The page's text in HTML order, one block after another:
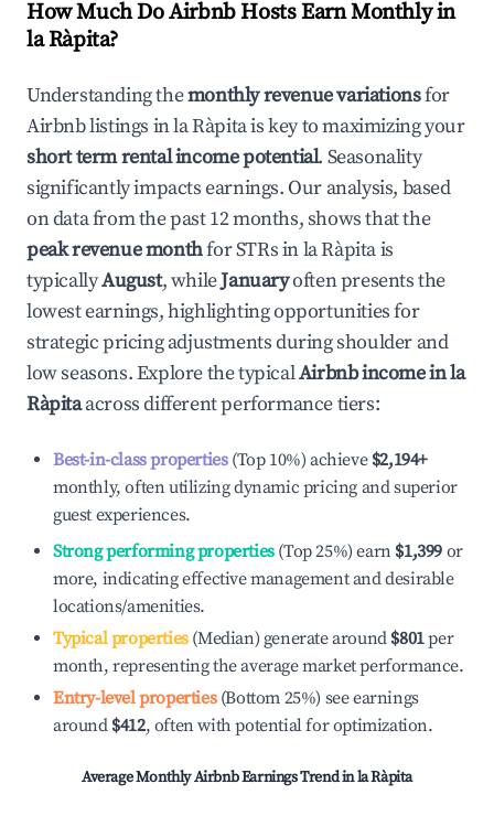
How Much Do Airbnb Hosts Earn Monthly in
la Ràpita?
Understanding themonthly revenue variationsfor
Airbnb listings inla Ràpitais key to maximizing your
short term rental income potential. Seasonality
significantly impacts earnings. Our analysis, based
on data from the past 12 months, shows that the
peak revenue monthfor STRs inla Ràpitais
typicallyAugust, whileJanuaryoften presents the
lowest earnings, highlighting opportunities for
strategic pricing adjustments during shoulder and
low seasons. Explore the typicalAirbnb income inla
Ràpitaacross different performance tiers:
Best-in-class properties(Top 10%) achieve $2,194+
monthly, often utilizing dynamic pricing and superior
guest experiences.
Strong performing properties(Top 25%) earn $1,399 or
more, indicating effective management and desirable
locations/amenities.
Typical properties(Median) generate around $801per
month, representing the average market performance.
Entry-level properties(Bottom 25%) see earnings
around $412, often with potential for optimization.
Average Monthly Airbnb Earnings Trend inla Ràpita